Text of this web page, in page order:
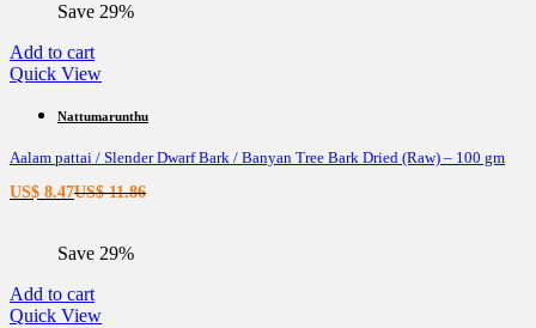
US$ 8.21.
Save 29%
Add to cart
Quick View
Nattumarunthu
Aalam pattai / Slender Dwarf Bark / Banyan Tree Bark Dried (Raw) – 100 gm
US$ 8.47Current
US$ 8.47.
US$11.86Original
Save 29%
Add to cart
Quick View